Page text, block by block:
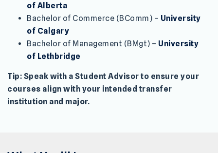
of Alberta
Bachelor of Commerce (BComm) – University
of Calgary
Bachelor of Management (BMgt) – University
of Lethbridge
Tip: Speak with a Student Advisor to ensure your
courses align with your intended transfer
institution and major.